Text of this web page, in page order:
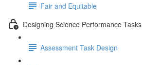
Fair and Equitable
Designing Science Performance Tasks
Assessment Task Design